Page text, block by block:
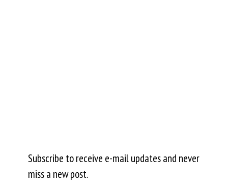
Subscribe to receive e-mail updates and never
miss a new post.